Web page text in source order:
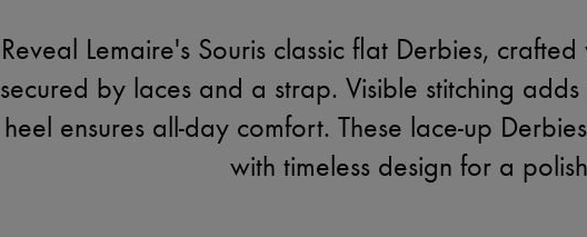
Reveal Lemaire's Souris classic flat Derbies,
secured by laces and a strap. Visible stitching
heel ensures all-day comfort. These lace-up
with timeless design for a